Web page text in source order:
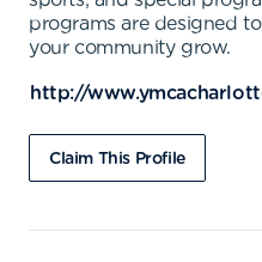
programs are designed
your community grow.
http://
Claim This Profile